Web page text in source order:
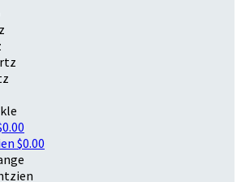
$0.00